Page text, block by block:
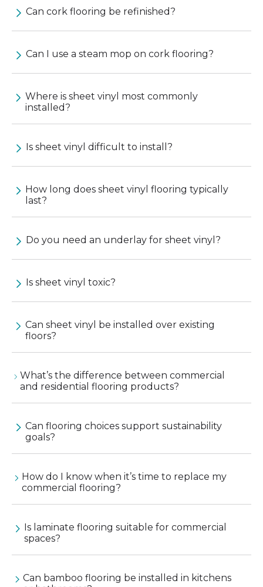
Can cork flooring be refinished?
Can I use a steam mop on cork flooring?
Where is sheet vinyl most commonly
installed?
Is sheet vinyl difficult to install?
How long does sheet vinyl flooring typically
last?
Do you need an underlay for sheet vinyl?
Is sheet vinyl toxic?
Can sheet vinyl be installed over existing
floors?
What’s the difference between commercial
and residential flooring products?
Can flooring choices support sustainability
goals?
How do I know when it’s time to replace my
commercial flooring?
Is laminate flooring suitable for commercial
spaces?
Can bamboo flooring be installed in kitchens